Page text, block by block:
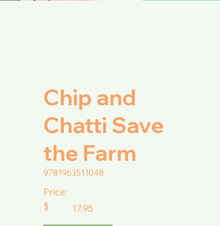
Chip and
Chatti Save
the Farm
9781963511048
Price:
$
17.95